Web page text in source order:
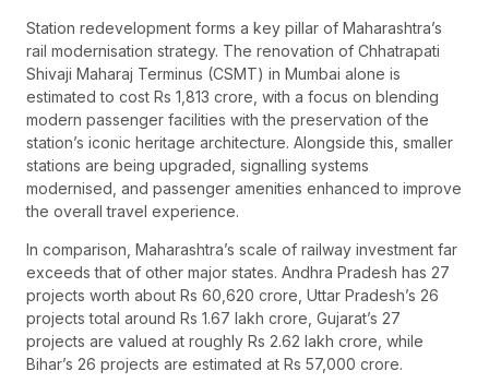
Station redevelopment forms a key pillar of Maharashtra’s
rail modernisation strategy. The renovation of Chhatrapati
Shivaji Maharaj Terminus (CSMT) in Mumbai alone is
estimated to cost Rs 1,813 crore, with a focus on blending
modern passenger facilities with the preservation of the
station’s iconic heritage architecture. Alongside this, smaller
stations are being upgraded, signalling systems
modernised, and passenger amenities enhanced to improve
the overall travel experience.
In comparison, Maharashtra’s scale of railway investment far
exceeds that of other major states. Andhra Pradesh has 27
projects worth about Rs 60,620 crore, Uttar Pradesh’s 26
projects total around Rs 1.67 lakh crore, Gujarat’s 27
projects are valued at roughly Rs 2.62 lakh crore, while
Bihar’s 26 projects are estimated at Rs 57,000 crore.